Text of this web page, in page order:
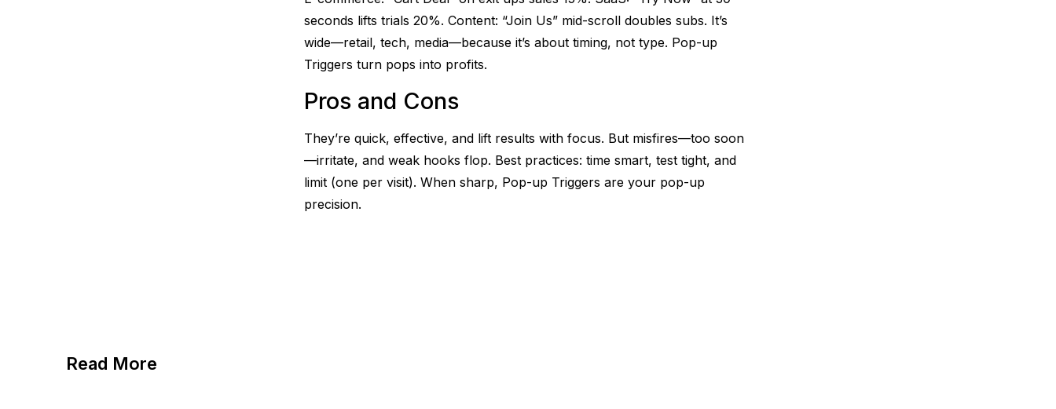
seconds lifts trials 20%. Content: “Join Us” mid-scroll doubles subs. It’s
wide—retail, tech, media—because it’s about timing, not type. Pop-up
Triggers turn pops into profits.
Pros and Cons
They’re quick, effective, and lift results with focus. But misfires—too soon
—irritate, and weak hooks flop. Best practices: time smart, test tight, and
limit (one per visit). When sharp, Pop-up Triggers are your pop-up
precision.
Read More